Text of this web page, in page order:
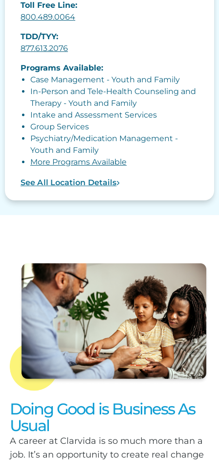
Toll Free Line:
800.489.0064
TDD/TYY:
877.613.2076
Programs Available:
Case Management - Youth and Family
In-Person and Tele-Health Counseling and
Therapy - Youth and Family
Intake and Assessment Services
Group Services
Psychiatry/Medication Management -
Youth and Family
More Programs Available
See All Location Details
Doing Good is Business As
Usual
A career at Clarvida is so much more than a
job. It’s an opportunity to create real change